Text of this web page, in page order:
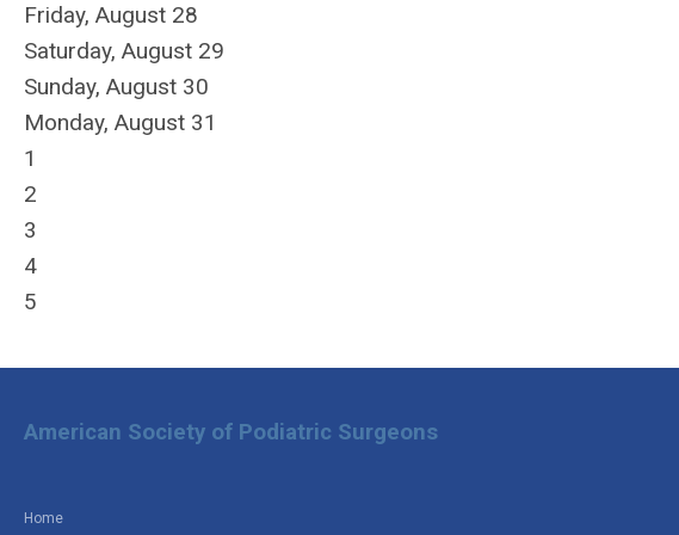
Friday, August 28
Saturday, August 29
Sunday, August 30
Monday, August 31
1
2
3
4
5
Home
American Society of Podiatric Surgeons